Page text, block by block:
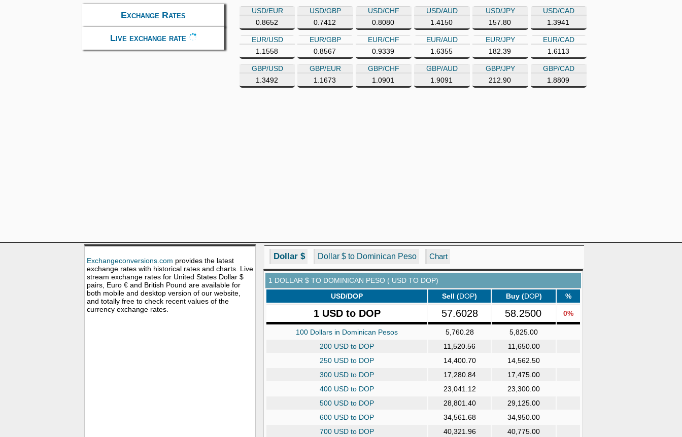
Exchange Rates
Live exchange rate
USD/EUR
0.8652
USD/GBP
0.7412
USD/CHF
0.8080
USD/AUD
1.4150
USD/JPY
157.80
USD/CAD
1.3941
EUR/USD
1.1558
EUR/GBP
0.8567
EUR/CHF
0.9339
EUR/AUD
1.6355
EUR/JPY
182.39
EUR/CAD
1.6113
GBP/USD
1.3492
GBP/EUR
1.1673
GBP/CHF
1.0901
GBP/AUD
1.9091
GBP/JPY
212.90
GBP/CAD
1.8809
Exchangeconversions.com provides the latest
exchange rates with historical rates and charts. Live
stream exchange rates for United States Dollar $
pairs, Euro € and British Pound are available for
both mobile and desktop version of our website,
and totally free to check recent values of the
currency exchange rates.
Dollar $ Dollar $ to Dominican Peso Chart
1 DOLLAR $ TO DOMINICAN PESO ( USD TO DOP)
USD/DOP
Sell (DOP) Buy (DOP) %
1 USD to DOP 57.6028 58.2500 0%
100 Dollars in Dominican Pesos 5,760.28
5,825.00
200 USD to DOP
11,520.56
11,650.00
250 USD to DOP
14,400.70
14,562.50
300 USD to DOP
17,280.84
17,475.00
400 USD to DOP
23,041.12
23,300.00
500 USD to DOP
28,801.40
29,125.00
600 USD to DOP
34,561.68
34,950.00
700 USD to DOP
40,321.96
40,775.00